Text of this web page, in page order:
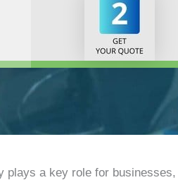
plays a key role for